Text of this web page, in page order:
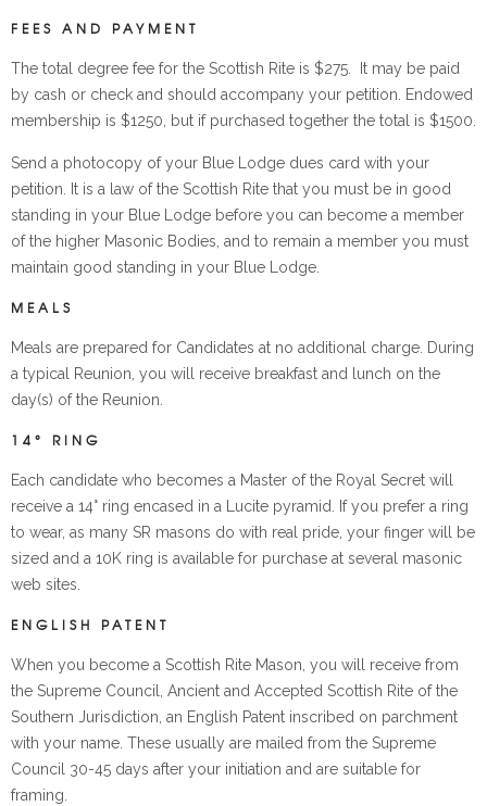
FEES AND PAYMENT
The total degree fee for the Scottish Rite is $275. It may be paid
by cash or check and should accompany your petition. Endowed
membership is $1250, but if purchased together the total is $1500.
Send a photocopy of your Blue Lodge dues card with your
petition. It is a law of the Scottish Rite that you must be in good
standing in your Blue Lodge before you can become a member
of the higher Masonic Bodies, and to remain a member you must
maintain good standing in your Blue Lodge.
MEALS
Meals are prepared for Candidates at no additional charge. During
a typical Reunion, you will receive breakfast and lunch on the
day(s) of the Reunion.
14° RING
Each candidate who becomes a Master of the Royal Secret will
receive a 14° ring encased in a Lucite pyramid. If you prefer a ring
to wear, as many SR masons do with real pride, your finger will be
sized and a 10K ring is available for purchase at several masonic
web sites.
ENGLISH PATENT
When you become a Scottish Rite Mason, you will receive from
the Supreme Council, Ancient and Accepted Scottish Rite of the
Southern Jurisdiction, an English Patent inscribed on parchment
with your name. These usually are mailed from the Supreme
Council 30-45 days after your initiation and are suitable for
framing.